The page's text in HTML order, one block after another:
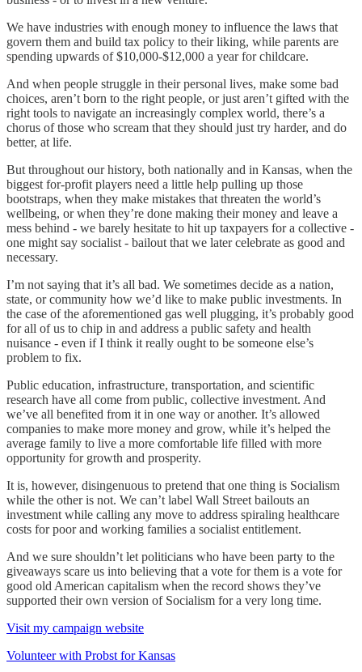
We have industries with enough money to influence the laws that
govern them and build tax policy to their liking, while parents are
spending upwards of $10,000-$12,000 a year for childcare.
And when people struggle in their personal lives, make some bad
choices, aren’t born to the right people, or just aren’t gifted with the
right tools to navigate an increasingly complex world, there’s a
chorus of those who scream that they should just try harder, and do
better, at life.
But throughout our history, both nationally and in Kansas, when the
biggest for-profit players need a little help pulling up those
bootstraps, when they make mistakes that threaten the world’s
wellbeing, or when they’re done making their money and leave a
mess behind - we barely hesitate to hit up taxpayers for a collective -
one might say socialist - bailout that we later celebrate as good and
necessary.
I’m not saying that it’s all bad. We sometimes decide as a nation,
state, or community how we’d like to make public investments. In
the case of the aforementioned gas well plugging, it’s probably good
for all of us to chip in and address a public safety and health
nuisance - even if I think it really ought to be someone else’s
problem to fix.
Public education, infrastructure, transportation, and scientific
research have all come from public, collective investment. And
we’ve all benefited from it in one way or another. It’s allowed
companies to make more money and grow, while it’s helped the
average family to live a more comfortable life filled with more
opportunity for growth and prosperity.
It is, however, disingenuous to pretend that one thing is Socialism
while the other is not. We can’t label Wall Street bailouts an
investment while calling any move to address spiraling healthcare
costs for poor and working families a socialist entitlement.
And we sure shouldn’t let politicians who have been party to the
giveaways scare us into believing that a vote for them is a vote for
good old American capitalism when the record shows they’ve
supported their own version of Socialism for a very long time.
Visit my campaign website
Volunteer with Probst for Kansas